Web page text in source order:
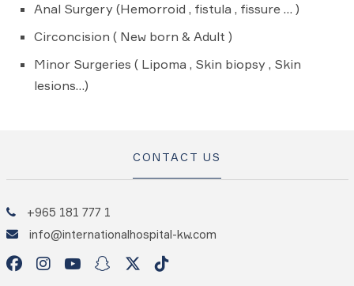
Anal Surgery (Hemorroid , fistula , fissure … )
Circoncision ( New born & Adult )
Minor Surgeries ( Lipoma , Skin biopsy , Skin
lesions…)
CONTACT US
+965 181 777 1
info@internationalhospital-kw.com